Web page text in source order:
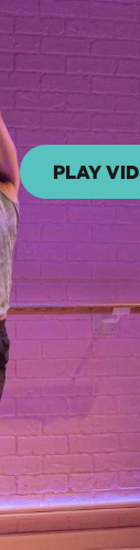
PLAY